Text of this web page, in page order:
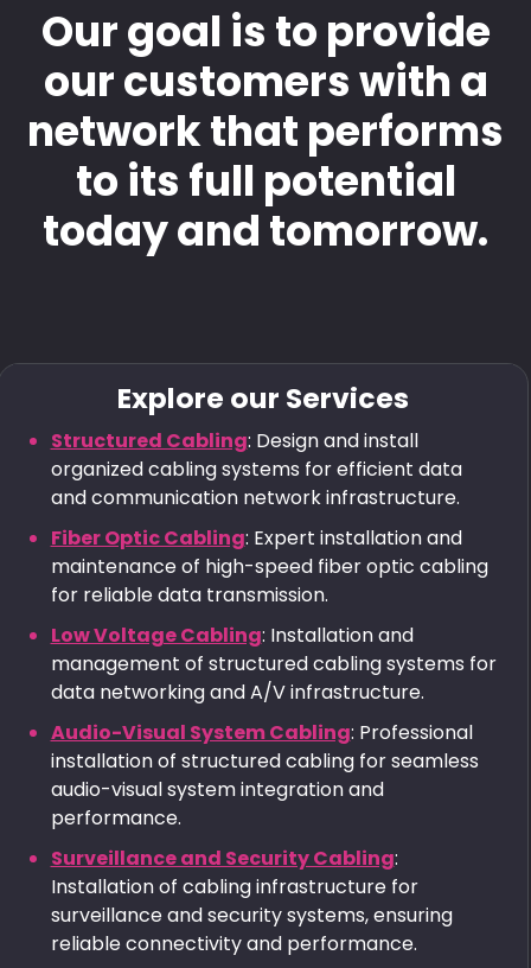
Our goal is to provide
our customers with a
network that performs
to its full potential
today and tomorrow.
Explore our Services
Structured Cabling: Design and install
organized cabling systems for efficient data
and communication network infrastructure.
Fiber Optic Cabling: Expert installation and
maintenance of high-speed fiber optic cabling
for reliable data transmission.
Low Voltage Cabling: Installation and
management of structured cabling systems for
data networking and A/V infrastructure.
Audio-Visual System Cabling: Professional
installation of structured cabling for seamless
audio-visual system integration and
performance.
Surveillance and Security Cabling:
Installation of cabling infrastructure for
surveillance and security systems, ensuring
reliable connectivity and performance.